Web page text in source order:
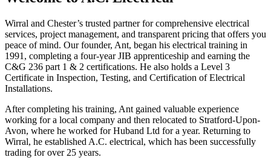
Wirral and Chester’s trusted partner for comprehensive electrical
services, project management, and transparent pricing that offers you
peace of mind. Our founder, Ant, began his electrical training in
1991, completing a four-year JIB apprenticeship and earning the
C&G 236 part 1 & 2 certifications. He also holds a Level 3
Certificate in Inspection, Testing, and Certification of Electrical
Installations.
After completing his training, Ant gained valuable experience
working for a local company and then relocated to Stratford-Upon-
Avon, where he worked for Huband Ltd for a year. Returning to
Wirral, he established A.C. electrical, which has been successfully
trading for over 25 years.